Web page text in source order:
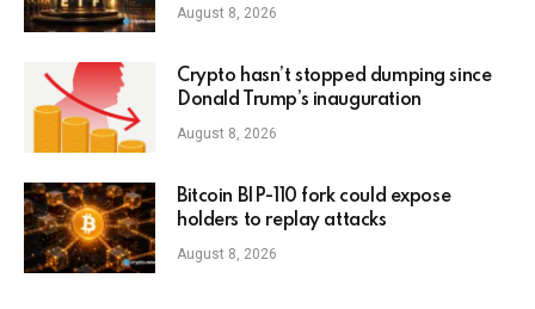
August 8, 2026
Crypto hasn’t stopped dumping since
Donald Trump’s inauguration
August 8, 2026
Bitcoin BIP-110 fork could expose
holders to replay attacks
August 8, 2026